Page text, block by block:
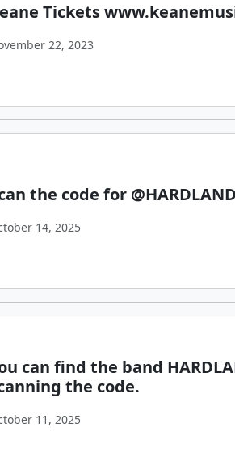
Tickets
22, 2023
the code for
14, 2025
can find the band
the code.
11, 2025